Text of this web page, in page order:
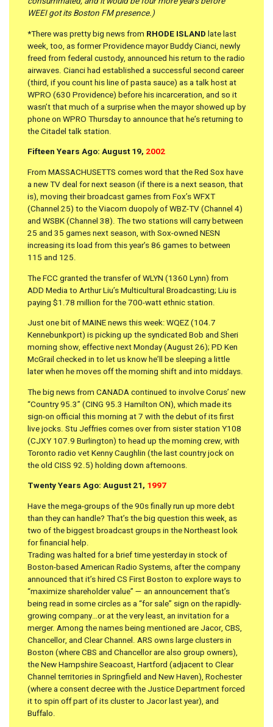
WEEI got its Boston FM presence.)
*There was pretty big news from RHODE ISLAND late last
week, too, as former Providence mayor Buddy Cianci, newly
freed from federal custody, announced his return to the radio
airwaves. Cianci had established a successful second career
(third, if you count his line of pasta sauce) as a talk host at
WPRO (630 Providence) before his incarceration, and so it
wasn’t that much of a surprise when the mayor showed up by
phone on WPRO Thursday to announce that he’s returning to
the Citadel talk station.
Fifteen Years Ago: August 19, 2002
From MASSACHUSETTS comes word that the Red Sox have
a new TV deal for next season (if there is a next season, that
is), moving their broadcast games from Fox’s WFXT
(Channel 25) to the Viacom duopoly of WBZ-TV (Channel 4)
and WSBK (Channel 38). The two stations will carry between
25 and 35 games next season, with Sox-owned NESN
increasing its load from this year’s 86 games to between
115 and 125.
The FCC granted the transfer of WLYN (1360 Lynn) from
ADD Media to Arthur Liu’s Multicultural Broadcasting; Liu is
paying $1.78 million for the 700-watt ethnic station.
Just one bit of MAINE news this week: WQEZ (104.7
Kennebunkport) is picking up the syndicated Bob and Sheri
morning show, effective next Monday (August 26); PD Ken
McGrail checked in to let us know he’ll be sleeping a little
later when he moves off the morning shift and into middays.
The big news from CANADA continued to involve Corus’ new
“Country 95.3” (CING 95.3 Hamilton ON), which made its
sign-on official this morning at 7 with the debut of its first
live jocks. Stu Jeffries comes over from sister station Y108
(CJXY 107.9 Burlington) to head up the morning crew, with
Toronto radio vet Kenny Caughlin (the last country jock on
the old CISS 92.5) holding down afternoons.
Twenty Years Ago: August 21, 1997
Have the mega-groups of the 90s finally run up more debt
than they can handle? That’s the big question this week, as
two of the biggest broadcast groups in the Northeast look
for financial help.
Trading was halted for a brief time yesterday in stock of
Boston-based American Radio Systems, after the company
announced that it’s hired CS First Boston to explore ways to
“maximize shareholder value” — an announcement that’s
being read in some circles as a “for sale” sign on the rapidly-
growing company…or at the very least, an invitation for a
merger. Among the names being mentioned are Jacor, CBS,
Chancellor, and Clear Channel. ARS owns large clusters in
Boston (where CBS and Chancellor are also group owners),
the New Hampshire Seacoast, Hartford (adjacent to Clear
Channel territories in Springfield and New Haven), Rochester
(where a consent decree with the Justice Department forced
it to spin off part of its cluster to Jacor last year), and
Buffalo.